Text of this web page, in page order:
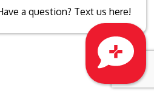
a question? Text us here!